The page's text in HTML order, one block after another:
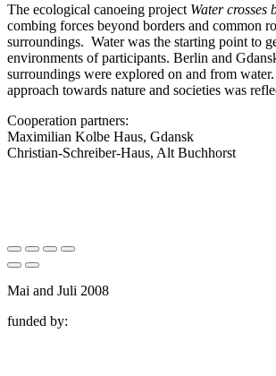
The ecological canoeing project Water crosses
combing forces beyond borders and common
surroundings. Water was the starting point to
environments of participants. Berlin and
surroundings were explored on and from
approach towards nature and societies was
Cooperation partners:
Maximilian Kolbe Haus, Gdansk
Christian-Schreiber-Haus, Alt Buchhorst
Mai and Juli 2008
funded by: